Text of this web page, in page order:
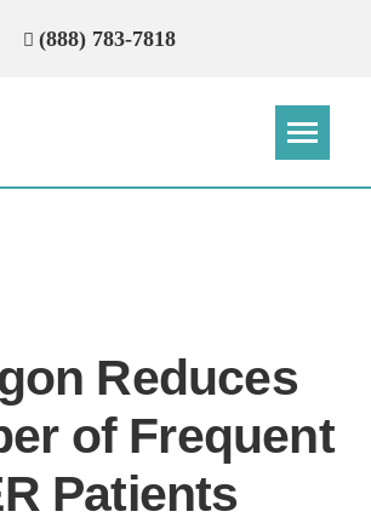
(888) 783-7818
Reduces
of Frequent
Patients
the most accurate contact